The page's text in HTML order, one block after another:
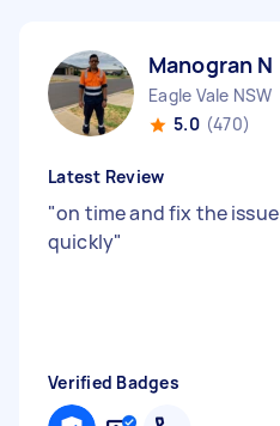
Manogran N
Eagle Vale NSW
5.0 (470)
Latest Review
"on time and fix the issue
quickly"
Verified Badges